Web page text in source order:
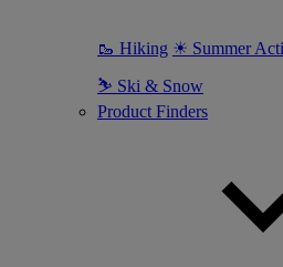
🥾 Hiking ☀ Summer
⛷ Ski & Snow
Product Finders